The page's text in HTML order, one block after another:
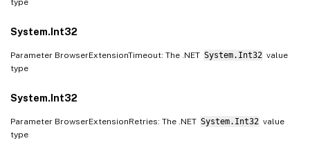
System.Int32
Parameter BrowserExtensionTimeout: The .NET System.Int32 value
type
System.Int32
Parameter BrowserExtensionRetries: The .NET System.Int32 value
type